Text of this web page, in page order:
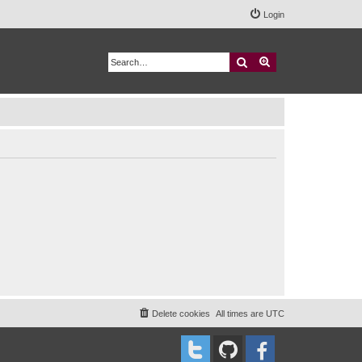
Login
Search
All times are UTC
Delete cookies